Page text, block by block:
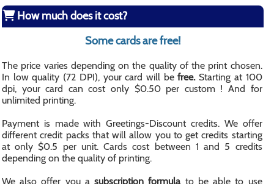
How much does it cost?
Some cards are free!
The price varies depending on the quality of the print chosen.
In low quality (72 DPI), your card will befree.Starting at 100
dpi, your card can cost only $0.50 per custom ! And for
unlimited printing.
Payment is made with Greetings-Discount credits. We offer
different credit packs that will allow you to get credits starting
at only $0.5 per unit. Cards cost between 1 and 5 credits
depending on the quality of printing.
We also offer you asubscription formulato be able to use